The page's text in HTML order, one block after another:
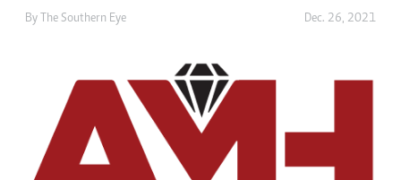
By The Southern Eye Dec. 26, 2021